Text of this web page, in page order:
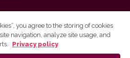
and metadata are distributed by
you agree to the storing of cookies
navigation, analyze site usage, and
Privacy policy